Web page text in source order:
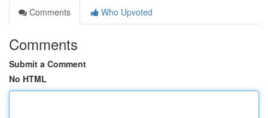
Comments
Who Upvoted
Comments
Submit a Comment
No HTML